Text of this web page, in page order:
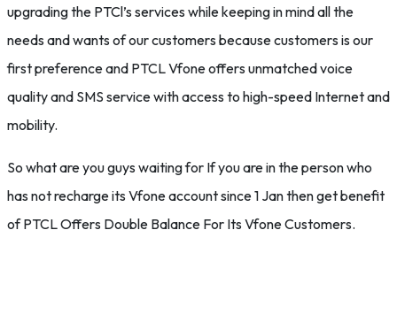
upgrading the PTCl’s services while keeping in mind all the
needs and wants of our customers because customers is our
first preference and PTCL Vfone offers unmatched voice
quality and SMS service with access to high-speed Internet and
mobility.
So what are you guys waiting for If you are in the person who
has not recharge its Vfone account since 1 Jan then get benefit
of PTCL Offers Double Balance For Its Vfone Customers.